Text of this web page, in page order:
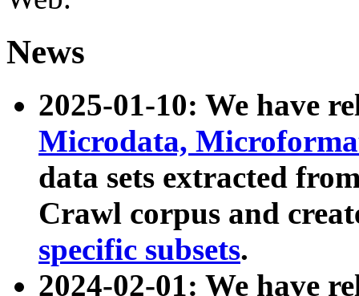
News
2025-01-10: We have
Microdata,
data sets extracted
Crawl corpus and
specific subsets.
2024-02-01: We have